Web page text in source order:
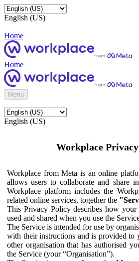
English (US)
Home
Home
Menu
English (US)
Workplace
Workplace from Meta is an online
allows users to collaborate and share
Workplace platform includes the
related online services, together the
This Privacy Policy describes how your
used and shared when you use the
The Service is intended for use by
with their instructions and is provided to
other organisation that has authorised
the Service (your “Organisation”).